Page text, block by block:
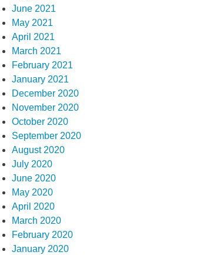
June 2021
May 2021
April 2021
March 2021
February 2021
January 2021
December 2020
November 2020
October 2020
September 2020
August 2020
July 2020
June 2020
May 2020
April 2020
March 2020
February 2020
January 2020